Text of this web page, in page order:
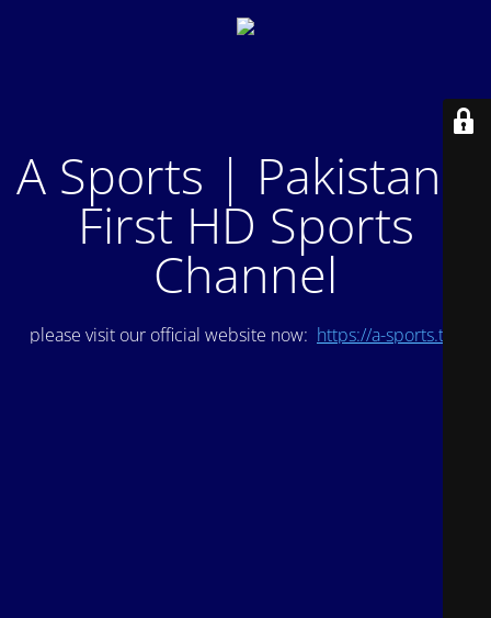
A Sports | Pakistan's
First HD Sports
Channel
please visit our official website now: https://a-sports.tv/